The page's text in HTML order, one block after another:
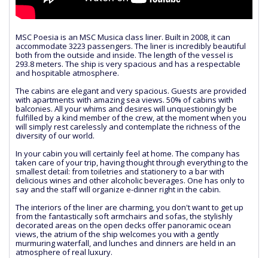
MSC Poesia is an MSC Musica class liner. Built in 2008, it can
accommodate 3223 passengers. The liner is incredibly beautiful
both from the outside and inside. The length of the vessel is
293.8 meters. The ship is very spacious and has a respectable
and hospitable atmosphere.
The cabins are elegant and very spacious. Guests are provided
with apartments with amazing sea views. 50% of cabins with
balconies. All your whims and desires will unquestioningly be
fulfilled by a kind member of the crew, at the moment when you
will simply rest carelessly and contemplate the richness of the
diversity of our world.
In your cabin you will certainly feel at home. The company has
taken care of your trip, having thought through everything to the
smallest detail: from toiletries and stationery to a bar with
delicious wines and other alcoholic beverages. One has only to
say and the staff will organize e-dinner right in the cabin.
The interiors of the liner are charming, you don't want to get up
from the fantastically soft armchairs and sofas, the stylishly
decorated areas on the open decks offer panoramic ocean
views, the atrium of the ship welcomes you with a gently
murmuring waterfall, and lunches and dinners are held in an
atmosphere of real luxury.